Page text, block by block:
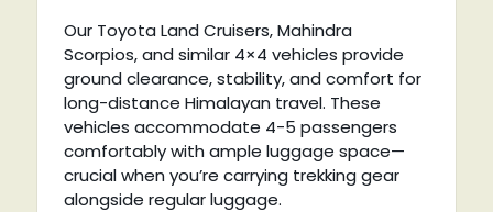
Our Toyota Land Cruisers, Mahindra
Scorpios, and similar 4×4 vehicles provide
ground clearance, stability, and comfort for
long-distance Himalayan travel. These
vehicles accommodate 4-5 passengers
comfortably with ample luggage space—
crucial when you’re carrying trekking gear
alongside regular luggage.